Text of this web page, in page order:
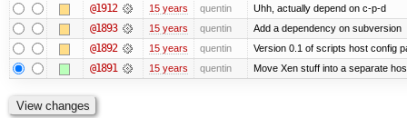
@1912 15 years quentin Uhh, actually depend on c-p-d
@1893 15 years quentin Add a dependency on subversion
@1892 15 years quentin Version 0.1 of scripts host config
@1891 15 years quentin Move Xen stuff into a separate